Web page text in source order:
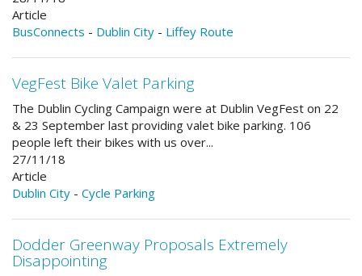
Article
BusConnects - Dublin City - Liffey Route
VegFest Bike Valet Parking
The Dublin Cycling Campaign were at Dublin VegFest on 22
& 23 September last providing valet bike parking. 106
people left their bikes with us over...
27/11/18
Article
Dublin City - Cycle Parking
Dodder Greenway Proposals Extremely
Disappointing